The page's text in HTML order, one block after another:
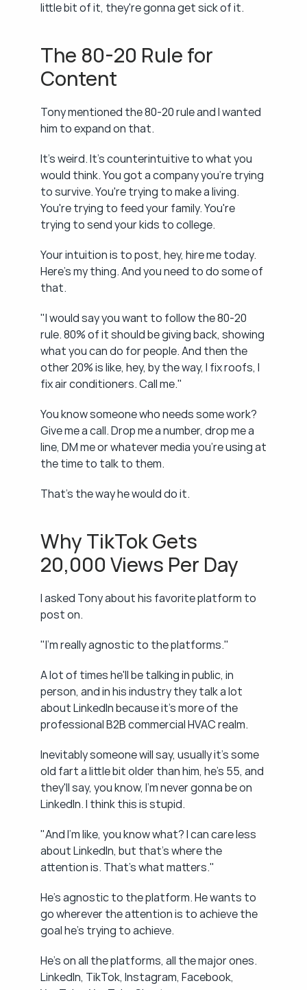
little bit of it, they're gonna get sick of it.
The 80-20 Rule for
Content
Tony mentioned the 80-20 rule and I wanted
him to expand on that.
It's weird. It's counterintuitive to what you
would think. You got a company you're trying
to survive. You're trying to make a living.
You're trying to feed your family. You're
trying to send your kids to college.
Your intuition is to post, hey, hire me today.
Here's my thing. And you need to do some of
that.
"I would say you want to follow the 80-20
rule. 80% of it should be giving back, showing
what you can do for people. And then the
other 20% is like, hey, by the way, I fix roofs, I
fix air conditioners. Call me."
You know someone who needs some work?
Give me a call. Drop me a number, drop me a
line, DM me or whatever media you're using at
the time to talk to them.
That's the way he would do it.
Why TikTok Gets
20,000 Views Per Day
I asked Tony about his favorite platform to
post on.
"I'm really agnostic to the platforms."
A lot of times he'll be talking in public, in
person, and in his industry they talk a lot
about LinkedIn because it's more of the
professional B2B commercial HVAC realm.
Inevitably someone will say, usually it's some
old fart a little bit older than him, he's 55, and
they'll say, you know, I'm never gonna be on
LinkedIn. I think this is stupid.
"And I'm like, you know what? I can care less
about LinkedIn, but that's where the
attention is. That's what matters."
He's agnostic to the platform. He wants to
go wherever the attention is to achieve the
goal he's trying to achieve.
He's on all the platforms, all the major ones.
LinkedIn, TikTok, Instagram, Facebook,